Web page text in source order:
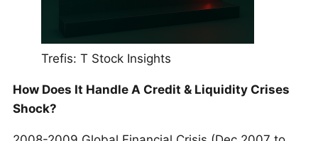
Trefis: T Stock Insights
How Does It Handle A Credit & Liquidity Crises
Shock?